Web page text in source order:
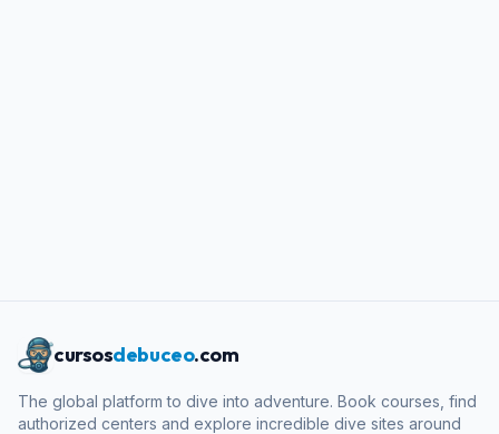
cursosdebuceo.com
The global platform to dive into adventure. Book courses, find
authorized centers and explore incredible dive sites around